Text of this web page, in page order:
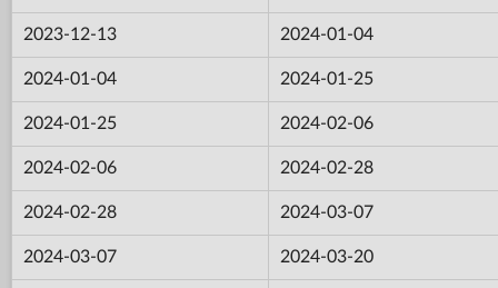
2023-12-13 2024-01-04
2024-01-04 2024-01-25
2024-01-25 2024-02-06
2024-02-06 2024-02-28
2024-02-28 2024-03-07
2024-03-07 2024-03-20